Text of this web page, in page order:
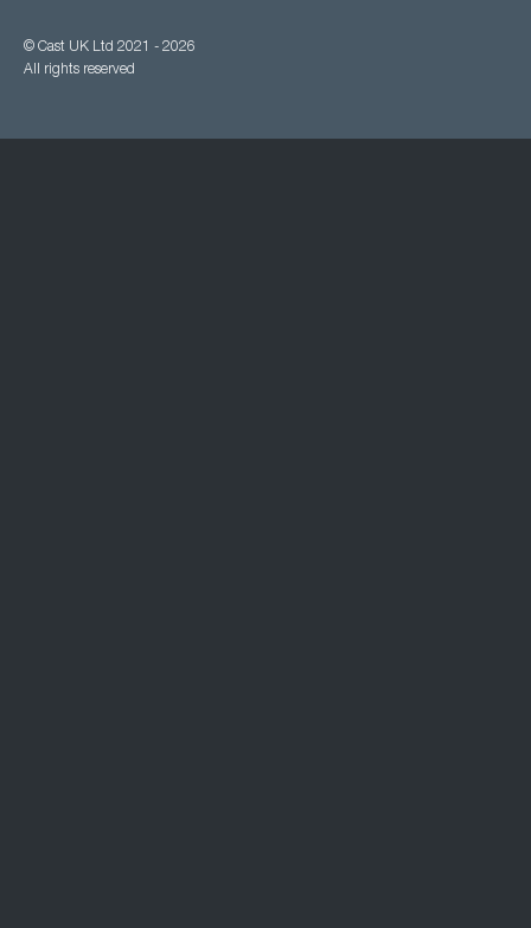
© Cast UK Ltd 2021 - 2026
All rights reserved